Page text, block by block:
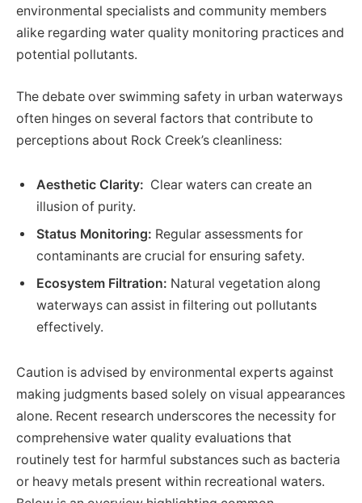
environmental ⁢specialists and community members
alike regarding water quality monitoring practices and
potential pollutants.
The debate over swimming safety in urban waterways
often hinges on​ several factors that contribute to
perceptions about Rock Creek’s cleanliness:
Aesthetic Clarity: ⁢ Clear waters can create an
illusion of purity.
Status Monitoring: Regular assessments for
contaminants are crucial⁤ for ensuring safety.
Ecosystem⁤ Filtration: Natural vegetation along
waterways can assist ⁣in filtering out pollutants
effectively.
Caution is advised by‌ environmental experts against
making judgments based solely on visual ​appearances⁤
alone.⁢ Recent research ‍underscores ​the necessity for
comprehensive water quality evaluations that
routinely test for harmful substances such as bacteria
or heavy metals present within recreational waters.